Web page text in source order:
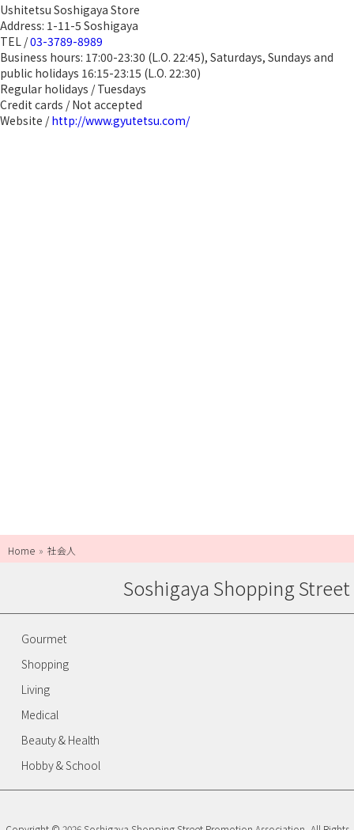
Ushitetsu Soshigaya Store
Address: 1-11-5 Soshigaya
TEL /03-3789-8989
Business hours: 17:00-23:30 (L.O. 22:45), Saturdays, Sundays and
public holidays 16:15-23:15 (L.O. 22:30)
Regular holidays / Tuesdays
Credit cards / Not accepted
Website /http://www.gyutetsu.com/
Home 社会人
Soshigaya Shopping Street
Gourmet
Shopping
Living
Medical
Beauty & Health
Hobby & School